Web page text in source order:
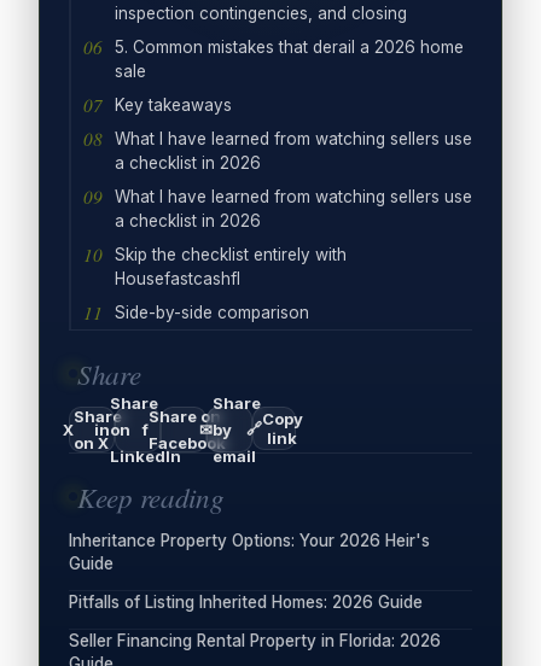
inspection contingencies, and closing
5. Common mistakes that derail a 2026 home
sale
Key takeaways
What I have learned from watching sellers use
a checklist in 2026
What I have learned from watching sellers use
a checklist in 2026
Skip the checklist entirely with
Housefastcashfl
Side-by-side comparison
Share
X
Share
on X
in
Share
on
LinkedIn
f
Share on
Facebook
✉
Share
by
email
🔗Copy
link
Keep reading
Inheritance Property Options: Your 2026 Heir's
Guide
Pitfalls of Listing Inherited Homes: 2026 Guide
Seller Financing Rental Property in Florida: 2026